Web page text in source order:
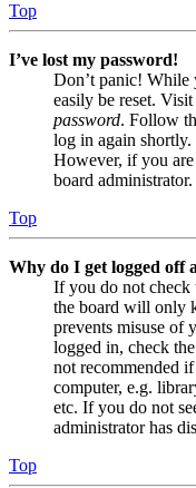
Top
I’ve lost my password!
Don’t panic! While
easily be reset.
password. Follow
log in again shortly.
However, if you are
board administrator.
Top
Why do I get logged off
If you do not check
the board will only
prevents misuse of
logged in, check the
not recommended
computer, e.g.
etc. If you do not
administrator has
Top